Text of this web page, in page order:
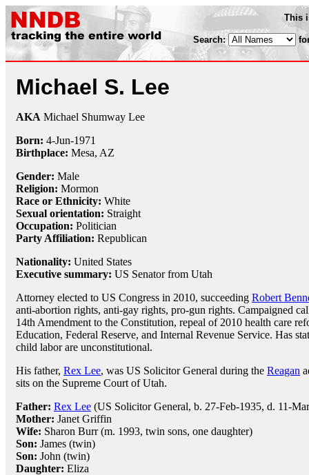
This
Search:
Michael S. Lee
AKA Michael Shumway Lee
Born: 4-Jun-1971
Birthplace: Mesa, AZ
Gender: Male
Religion: Mormon
Race or Ethnicity: White
Sexual orientation: Straight
Occupation: Politician
Party Affiliation: Republican
Nationality: United States
Executive summary: US Senator from Utah
Attorney elected to US Congress in 2010, succeeding Robert
anti-abortion rights, anti-gay rights, pro-gun rights. Campaigned
14th Amendment to the Constitution, repeal of 2010 health care
Education, Federal Reserve, and Internal Revenue Service. Has
child labor are unconstitutional.
His father, Rex Lee, was US Solicitor General during the Reagan
sits on the Supreme Court of Utah.
Father: Rex Lee (US Solicitor General, b. 27-Feb-1935, d. 11-
Mother: Janet Griffin
Wife: Sharon Burr (m. 1993, twin sons, one daughter)
Son: James (twin)
Son: John (twin)
Daughter: Eliza